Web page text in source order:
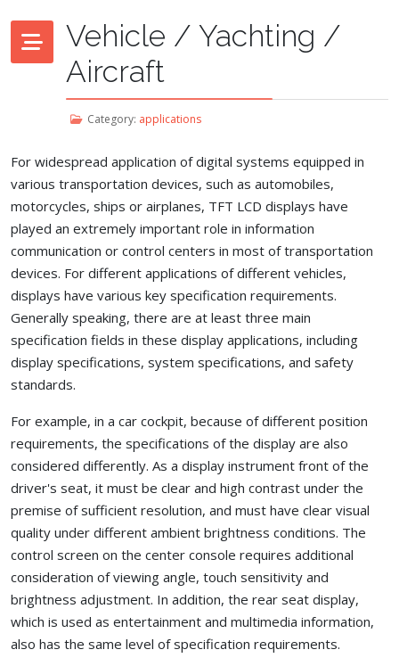
Vehicle / Yachting /
Aircraft
Category: applications
For widespread application of digital systems equipped in
various transportation devices, such as automobiles,
motorcycles, ships or airplanes, TFT LCD displays have
played an extremely important role in information
communication or control centers in most of transportation
devices. For different applications of different vehicles,
displays have various key specification requirements.
Generally speaking, there are at least three main
specification fields in these display applications, including
display specifications, system specifications, and safety
standards.
For example, in a car cockpit, because of different position
requirements, the specifications of the display are also
considered differently. As a display instrument front of the
driver's seat, it must be clear and high contrast under the
premise of sufficient resolution, and must have clear visual
quality under different ambient brightness conditions. The
control screen on the center console requires additional
consideration of viewing angle, touch sensitivity and
brightness adjustment. In addition, the rear seat display,
which is used as entertainment and multimedia information,
also has the same level of specification requirements.